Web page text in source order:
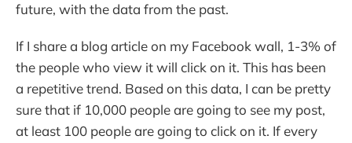
future, with the data from the past.
If I share a blog article on my Facebook wall, 1-3% of
the people who view it will click on it. This has been
a repetitive trend. Based on this data, I can be pretty
sure that if 10,000 people are going to see my post,
at least 100 people are going to click on it. If every